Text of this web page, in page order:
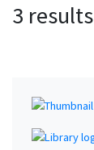
3 results